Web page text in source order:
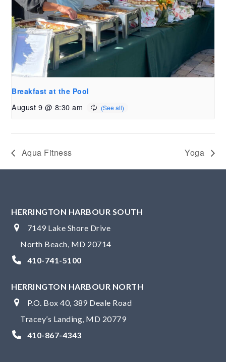
Breakfast at the Pool
August 9 @ 8:30 am
Aqua Fitness Yoga
HERRINGTON HARBOUR SOUTH
7149 Lake Shore Drive
North Beach, MD 20714
410-741-5100
HERRINGTON HARBOUR NORTH
P.O. Box 40, 389 Deale Road
Tracey’s Landing, MD 20779
410-867-4343